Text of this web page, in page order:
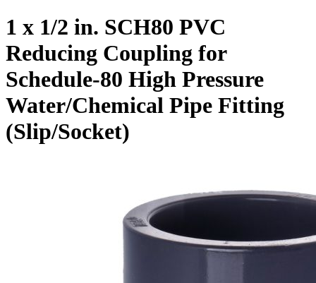
1 x 1/2 in. SCH80 PVC
Reducing Coupling for
Schedule-80 High Pressure
Water/Chemical Pipe Fitting
(Slip/Socket)